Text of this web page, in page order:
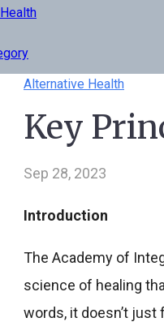
Alternative Health
Key
Sep 28, 2023
Introduction
The Academy of
science of healing
words, it doesn’t